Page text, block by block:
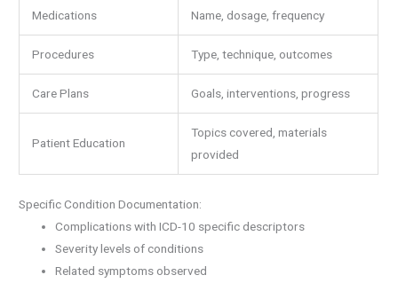
Medications Name, dosage, frequency
Procedures Type, technique, outcomes
Care Plans Goals, interventions, progress
Patient Education
Topics covered, materials
provided
Specific Condition Documentation:
Complications with ICD-10 specific descriptors
Severity levels of conditions
Related symptoms observed